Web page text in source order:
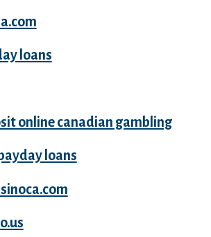
loans
online canadian gambling
loans